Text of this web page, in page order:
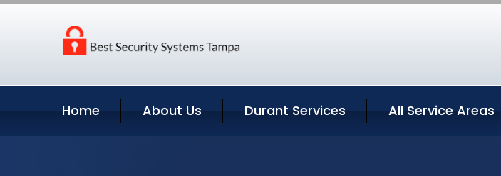
Home About Us Durant Services All Service Areas